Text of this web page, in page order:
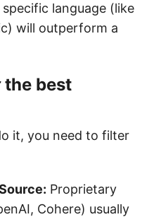
language (like
will outperform a
the best
it, you need to filter
Proprietary
Cohere) usually